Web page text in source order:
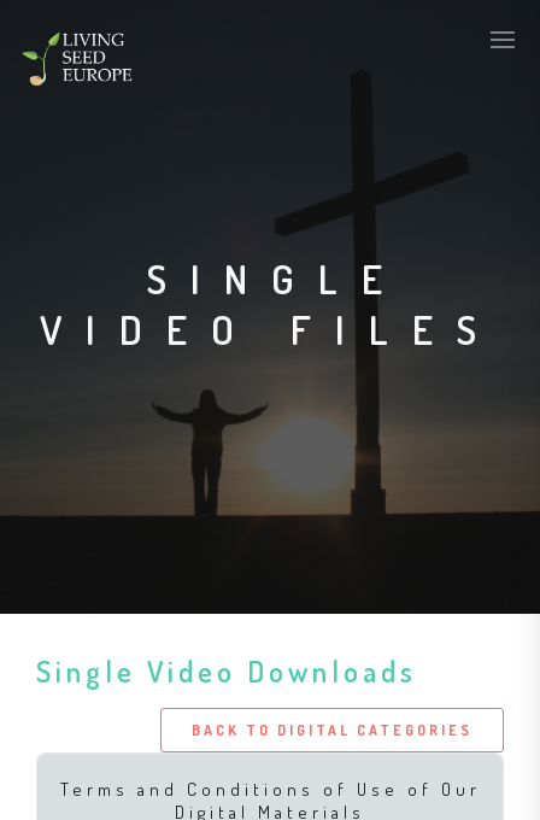
SINGLE
VIDEO FILES
Single Video Downloads
BACK TO DIGITAL CATEGORIES
Terms and Conditions of Use of Our
Digital Materials